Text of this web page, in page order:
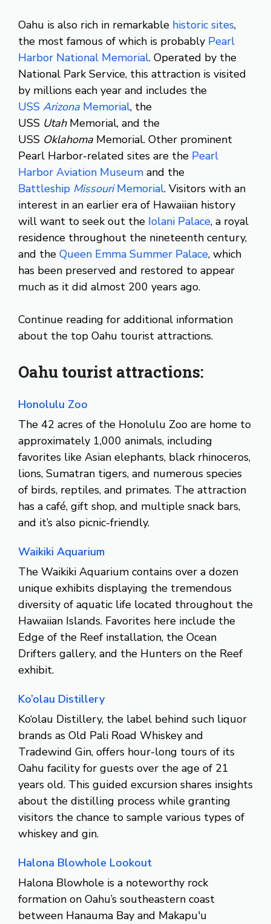
Oahu is also rich in remarkable historic sites,
the most famous of which is probably Pearl
Harbor National Memorial. Operated by the
National Park Service, this attraction is visited
by millions each year and includes the
USS Arizona Memorial, the
USS Utah Memorial, and the
USS Oklahoma Memorial. Other prominent
Pearl Harbor-related sites are the Pearl
Harbor Aviation Museum and the
Battleship MissouriMemorial. Visitors with an
interest in an earlier era of Hawaiian history
will want to seek out the Iolani Palace, a royal
residence throughout the nineteenth century,
and the Queen Emma Summer Palace, which
has been preserved and restored to appear
much as it did almost 200 years ago.
Continue reading for additional information
about the top Oahu tourist attractions.
Oahu tourist attractions:
Honolulu Zoo
The 42 acres of the Honolulu Zoo are home to
approximately 1,000 animals, including
favorites like Asian elephants, black rhinoceros,
lions, Sumatran tigers, and numerous species
of birds, reptiles, and primates. The attraction
has a café, gift shop, and multiple snack bars,
and it’s also picnic-friendly.
Waikiki Aquarium
The Waikiki Aquarium contains over a dozen
unique exhibits displaying the tremendous
diversity of aquatic life located throughout the
Hawaiian Islands. Favorites here include the
Edge of the Reef installation, the Ocean
Drifters gallery, and the Hunters on the Reef
exhibit.
Ko’olau Distillery
Ko‘olau Distillery, the label behind such liquor
brands as Old Pali Road Whiskey and
Tradewind Gin, offers hour-long tours of its
Oahu facility for guests over the age of 21
years old. This guided excursion shares insights
about the distilling process while granting
visitors the chance to sample various types of
whiskey and gin.
Halona Blowhole Lookout
Halona Blowhole is a noteworthy rock
formation on Oahu’s southeastern coast
between Hanauma Bay and Makapu'u